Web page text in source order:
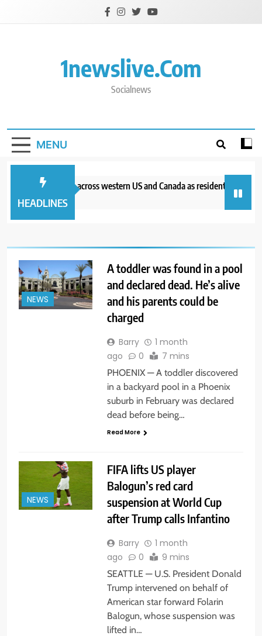
1newslive.com
Socialnews
MENU
HEADLINES
Wildfires burn across western US and Canada as residents are
42 minutes ago
NEWS
A toddler was found in a pool
and declared dead. He’s alive
and his parents could be
charged
Barry
1 month
ago
0 7 mins
PHOENIX — A toddler discovered
in a backyard pool in a Phoenix
suburb in February was declared
dead before being…
Read More
NEWS
FIFA lifts US player
Balogun’s red card
suspension at World Cup
after Trump calls Infantino
Barry
1 month
ago
0 9 mins
SEATTLE — U.S. President Donald
Trump intervened on behalf of
American star forward Folarin
Balogun, whose suspension was
lifted in…